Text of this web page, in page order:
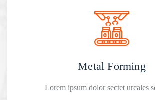
Metal Forming
Lorem ipsum dolor sectet urcales